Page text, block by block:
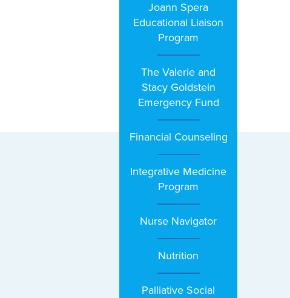
Joann Spera
Educational Liaison
Program
The Valerie and
Stacy Goldstein
Emergency Fund
Financial Counseling
Integrative Medicine
Program
Nurse Navigator
Nutrition
Palliative Social